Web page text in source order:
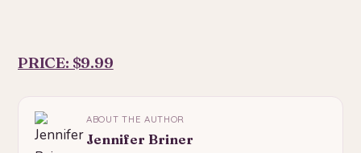
PRICE: $9.99
ABOUT THE AUTHOR
Jennifer Briner